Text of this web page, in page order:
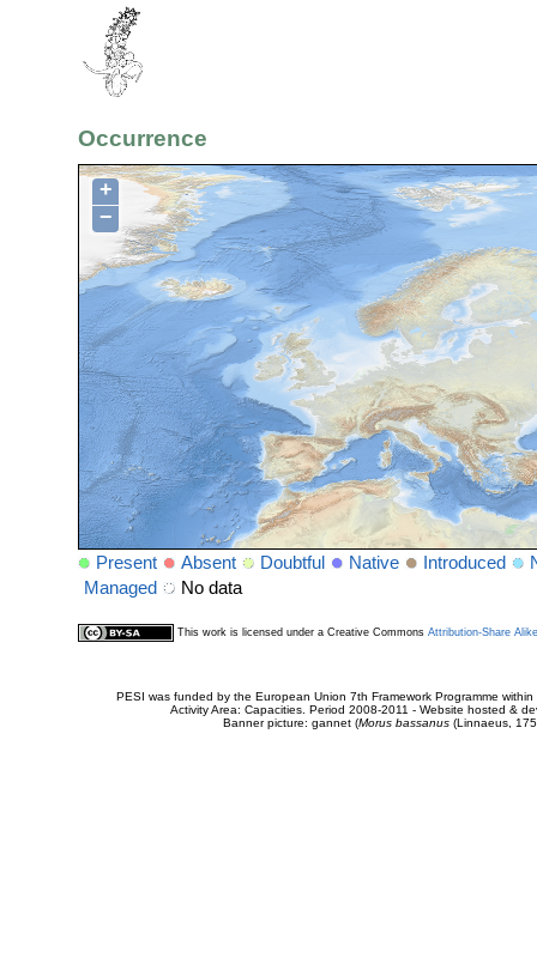
Occurrence
+
−
Present Absent Doubtful Native Introduced
Managed
No data
This work is licensed under a Creative Commons Attribution-Share
PESI was funded by the European Union 7th Framework Programme
Activity Area: Capacities. Period 2008-2011 - Website hosted &
Banner picture: gannet (Morus bassanus(Linnaeus,